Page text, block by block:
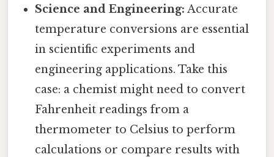
Science and Engineering: Accurate
temperature conversions are essential
in scientific experiments and
engineering applications. Take this
case: a chemist might need to convert
Fahrenheit readings from a
thermometer to Celsius to perform
calculations or compare results with